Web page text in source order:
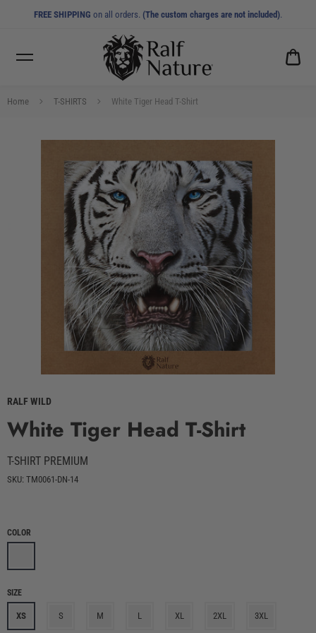
FREE SHIPPING on all orders. (The custom charges are not included).
Home T-SHIRTS White Tiger Head T-Shirt
RALF WILD
White Tiger Head T-Shirt
T-SHIRT PREMIUM
SKU: TM0061-DN-14
COLOR
SIZE
XS S M L XL 2XL 3XL